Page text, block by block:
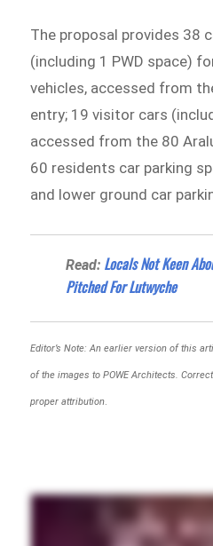
The proposal provides 38
(including 1 PWD space)
vehicles, accessed from
entry; 19 visitor cars
accessed from the 80
60 residents car parking
and lower ground car
Read: Locals Not Keen
Pitched For Lutwyche
Editor’s Note: An earlier version of this
of the images to POWE Architects.
proper attribution.